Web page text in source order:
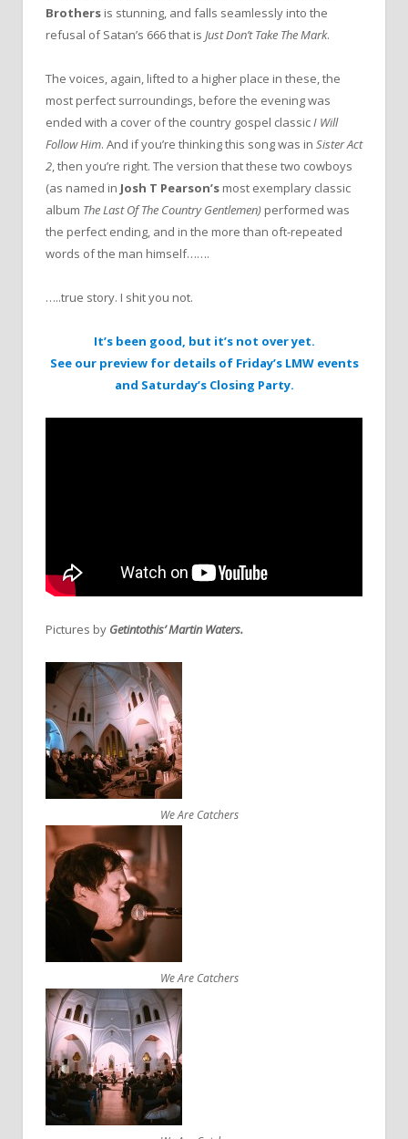
Brothers is stunning, and falls seamlessly into the
refusal of Satan’s 666 that is Just Don’t Take The Mark.
The voices, again, lifted to a higher place in these, the
most perfect surroundings, before the evening was
ended with a cover of the country gospel classicI Will
Follow Him. And if you’re thinking this song was in Sister Act
2, then you’re right. The version that these two cowboys
(as named in Josh T Pearson’s most exemplary classic
album The Last Of The Country Gentlemen) performed was
the perfect ending, and in the more than oft-repeated
words of the man himself…….
…..true story. I shit you not.
It’s been good, but it’s not over yet.
See our preview for details of Friday’s LMW events
and Saturday’s Closing Party.
Pictures by Getintothis’ Martin Waters.
We Are Catchers
We Are Catchers